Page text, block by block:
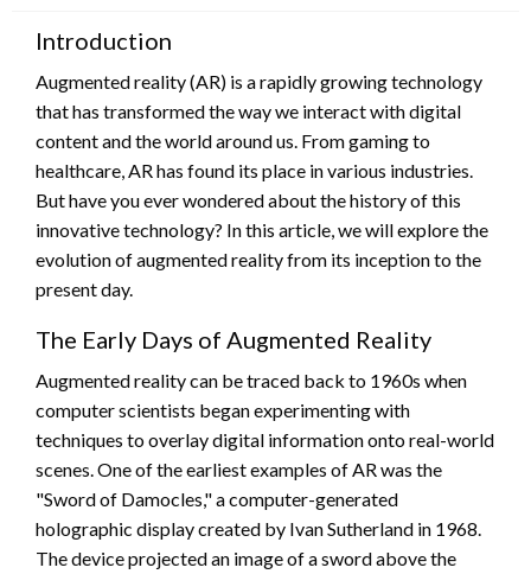
Introduction
Augmented reality (AR) is a rapidly growing technology
that has transformed the way we interact with digital
content and the world around us. From gaming to
healthcare, AR has found its place in various industries.
But have you ever wondered about the history of this
innovative technology? In this article, we will explore the
evolution of augmented reality from its inception to the
present day.
The Early Days of Augmented Reality
Augmented reality can be traced back to 1960s when
computer scientists began experimenting with
techniques to overlay digital information onto real-world
scenes. One of the earliest examples of AR was the
"Sword of Damocles," a computer-generated
holographic display created by Ivan Sutherland in 1968.
The device projected an image of a sword above the